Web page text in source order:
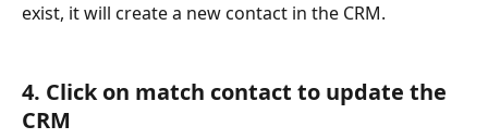
exist, it will create a new contact in the CRM.
4. Click on match contact to update the
CRM